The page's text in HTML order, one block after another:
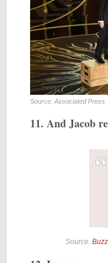
Source: Associated Press
11. And Jacob
Source: